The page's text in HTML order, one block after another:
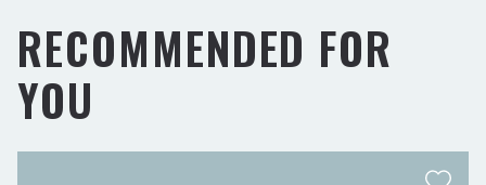
RECOMMENDED FOR
YOU